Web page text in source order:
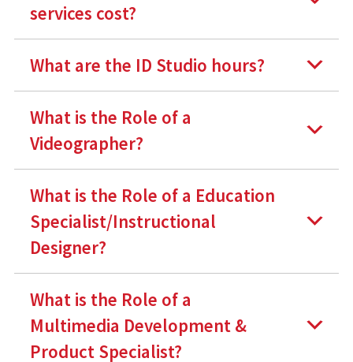
services cost?
What are the ID Studio hours?
What is the Role of a
Videographer?
What is the Role of a Education
Specialist/Instructional
Designer?
What is the Role of a
Multimedia Development &
Product Specialist?